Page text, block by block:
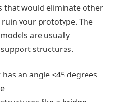
that would eliminate other
your prototype. The
are usually
structures.
an angle <45 degrees